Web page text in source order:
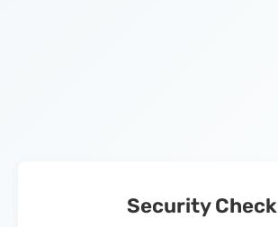
Security Check